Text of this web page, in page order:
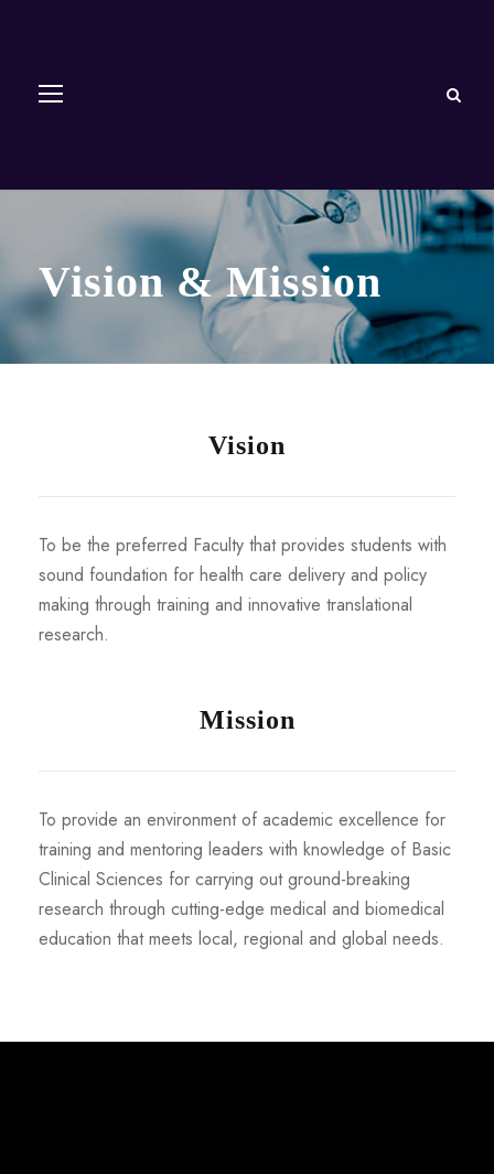
Vision & Mission
Vision
To be the preferred Faculty that provides students with
sound foundation for health care delivery and policy
making through training and innovative translational
research.
Mission
To provide an environment of academic excellence for
training and mentoring leaders with knowledge of Basic
Clinical Sciences for carrying out ground-breaking
research through cutting-edge medical and biomedical
education that meets local, regional and global needs.